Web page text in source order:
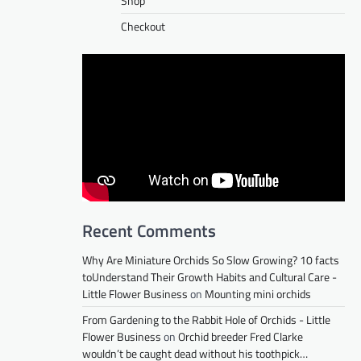
Checkout
Recent Comments
Why Are Miniature Orchids So Slow Growing? 10 facts
toUnderstand Their Growth Habits and Cultural Care -
Little Flower Businesson Mounting mini orchids
From Gardening to the Rabbit Hole of Orchids - Little
Flower BusinessonOrchid breeder Fred Clarke
wouldn’t be caught dead without his toothpick…